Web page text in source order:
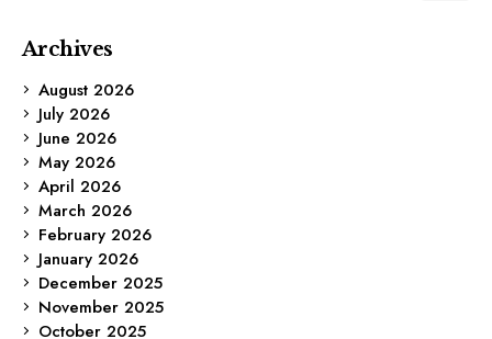
Archives
August 2026
July 2026
June 2026
May 2026
April 2026
March 2026
February 2026
January 2026
December 2025
November 2025
October 2025